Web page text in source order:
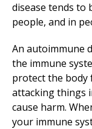
disease tends to
people, and in
An autoimmune
the immune
protect the body
attacking things
cause harm.
your immune